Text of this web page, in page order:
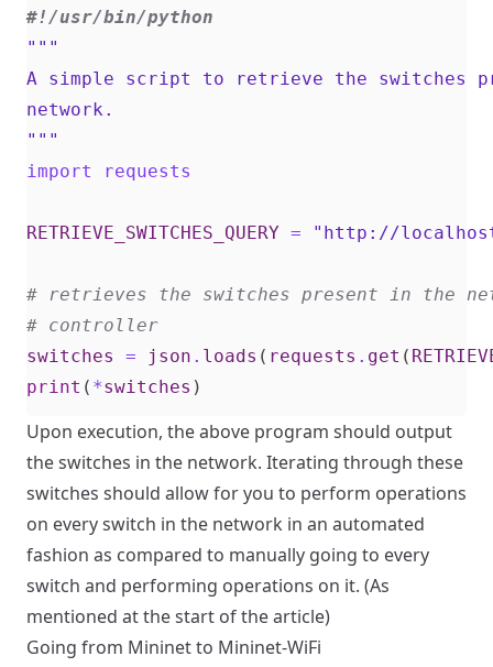
#!/usr/bin/python
"""
import
requests
RETRIEVE_SWITCHES_QUERY = "http://
# retrieves the switches present in the
# controller
switches
= json . loads ( requests . get (
print ( *switches )
Upon execution, the above program should output
the switches in the network. Iterating through these
switches should allow for you to perform operations
on every switch in the network in an automated
fashion as compared to manually going to every
switch and performing operations on it. (As
mentioned at the start of the article)
Going from Mininet to Mininet-WiFi